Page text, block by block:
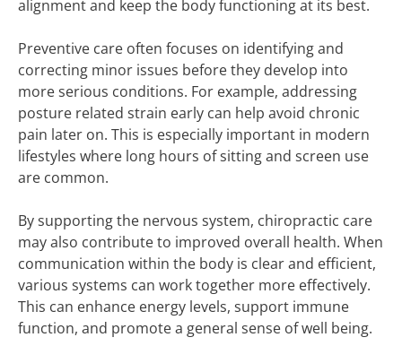
alignment and keep the body functioning at its best.
Preventive care often focuses on identifying and
correcting minor issues before they develop into
more serious conditions. For example, addressing
posture related strain early can help avoid chronic
pain later on. This is especially important in modern
lifestyles where long hours of sitting and screen use
are common.
By supporting the nervous system, chiropractic care
may also contribute to improved overall health. When
communication within the body is clear and efficient,
various systems can work together more effectively.
This can enhance energy levels, support immune
function, and promote a general sense of well being.